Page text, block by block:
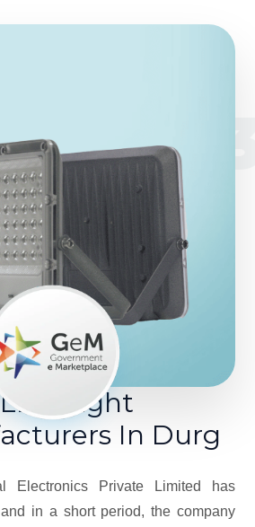
LED Light
In Durg
Electronics Private Limited has
in a short period, the company